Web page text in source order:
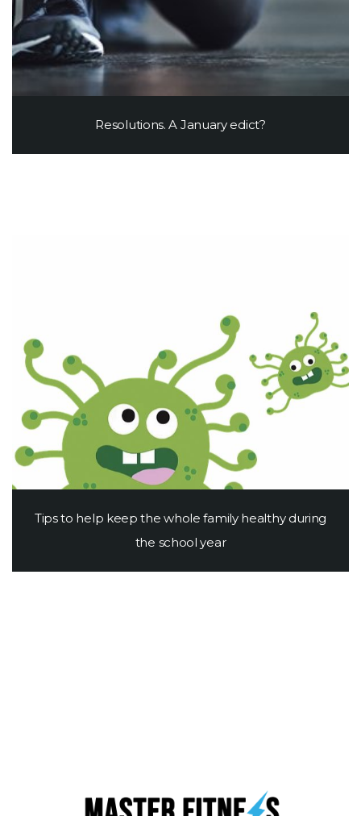
Resolutions. A January edict?
Tips to help keep the whole family healthy during
the school year